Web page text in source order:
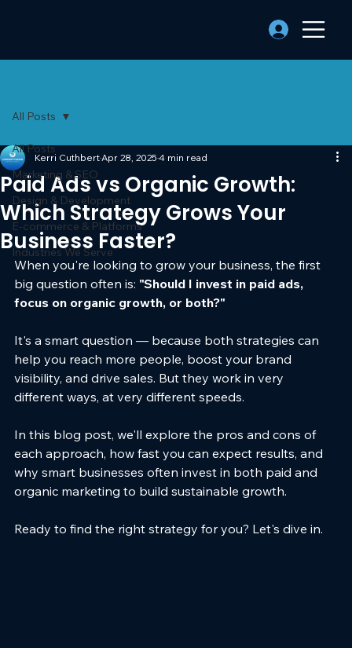
All Posts
Marketing & SEO
Design & Development
E-commerce & Platforms
Industries We Serve
All Posts
Paid Ads vs Organic Growth:
Which Strategy Grows Your
Business Faster?
Kerri Cuthbert Apr 28, 2025 4 min read
When you're looking to grow your business, the first
big question often is: "Should I invest in paid ads,
focus on organic growth, or both?"
It's a smart question — because both strategies can
help you reach more people, boost your brand
visibility, and drive sales. But they work in very
different ways, at very different speeds.
In this blog post, we'll explore the pros and cons of
each approach, how fast you can expect results, and
why smart businesses often invest in both paid and
organic marketing to build sustainable growth.
Ready to find the right strategy for you? Let's dive in.